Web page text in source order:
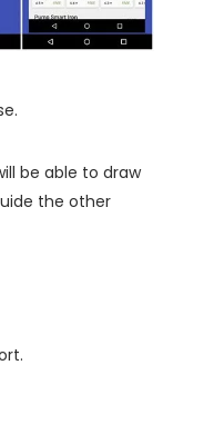
be able to draw
the other